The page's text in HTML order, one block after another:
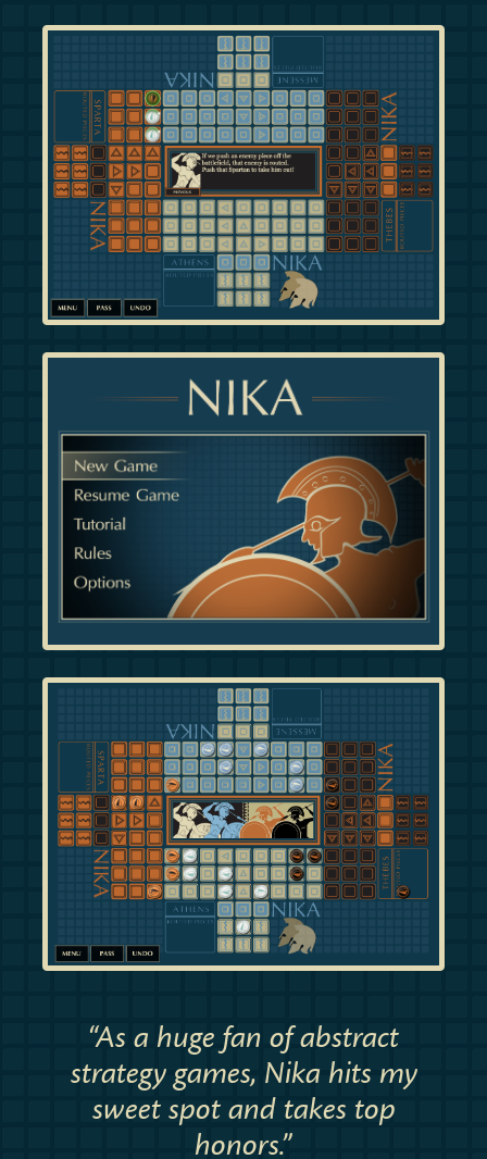
“As a huge fan of abstract
strategy games, Nika hits my
sweet spot and takes top
honors.”